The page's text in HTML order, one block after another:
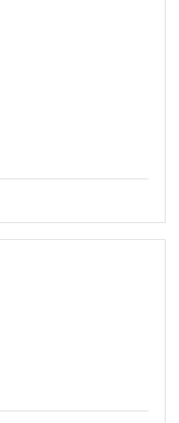
looking
are looking for?